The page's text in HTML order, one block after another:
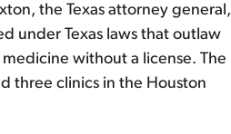
the Texas attorney general,
under Texas laws that outlaw
without a license. The
three clinics in the Houston